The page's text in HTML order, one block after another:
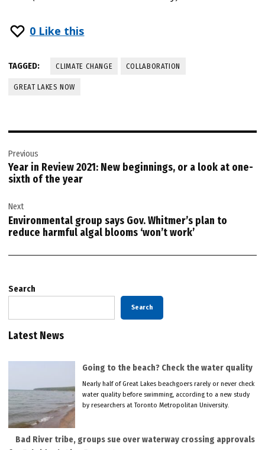
0 Like this
TAGGED: CLIMATE CHANGE COLLABORATION
GREAT LAKES NOW
navigation
Previous
Year in Review 2021: New beginnings, or a look at one-
sixth of the year
Next
Environmental group says Gov. Whitmer’s plan to
reduce harmful algal blooms ‘won’t work’
Search
Search
Latest News
Going to the beach? Check the water quality
Nearly half of Great Lakes beachgoers rarely or never check
water quality before swimming, according to a new study
by researchers at Toronto Metropolitan University.
Bad River tribe, groups sue over waterway crossing approvals